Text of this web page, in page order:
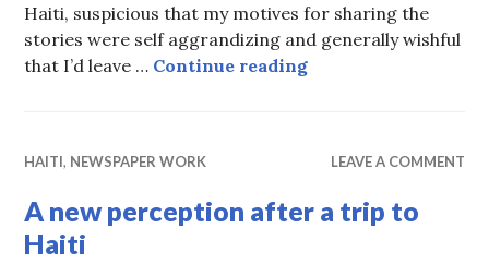
Haiti, suspicious that my motives for sharing the
stories were self aggrandizing and generally wishful
that I’d leave … Continue readingRoadblocks on the
HAITI, NEWSPAPER WORK LEAVE A COMMENT
A new perception after a trip to
Haiti